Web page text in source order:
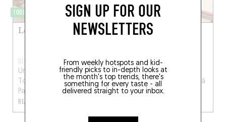
SIGN UP FOR OUR
NEWSLETTERS
From weekly hotspots and kid-
friendly picks to in-depth looks at
the month's top trends, there's
something for every taste - all
delivered straight to your inbox.
TOQUÉRA 541
Lentilles et cotechino
DEC 31, 2020
Une recette de Simone
Tondo, chef de Racines à
Paris...
READ MORE
TOQUÉRA 421
Côte de veau alla
FEB 3, 2018
Une recette de Simone
Tondo, chef de Racines à
Paris...